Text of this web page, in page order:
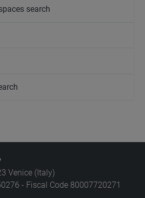
search
Venice (Italy)
- Fiscal Code 80007720271